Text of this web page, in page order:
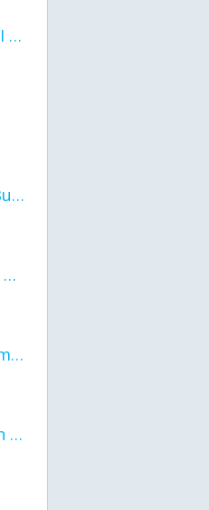
Ay y'all add me in newuhhhh I need friends on ts
love Love, it comes, it goes But what if it stayed stayed in the silence the storm stayed when the world was loud for me it's different; it left when it was
General question what came first the chicken or the egg itu2019s a trick question
would anyone mind helping me fix this in my code
Thank you to staff and admin for keeping this place running